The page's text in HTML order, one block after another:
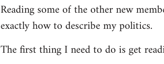
Reading some of the other new
exactly how to describe my politics.
The first thing I need to do is get